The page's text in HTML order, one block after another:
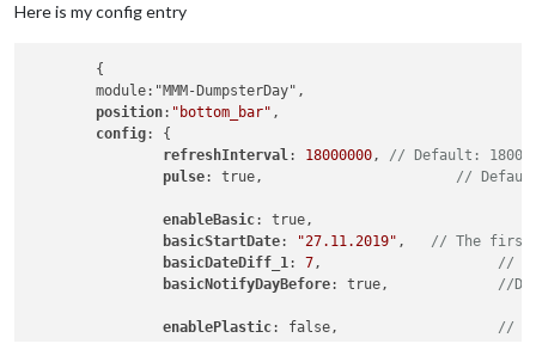
Here is my config entry
	module:"MMM-DumpsterDay",
position: "bottom_bar" ,
config: {
refreshInterval : 18000000 , // Default:
pulse
//
enableBasic
basicStartDate: "27.11.2019"
// The first
basicDateDiff_1 : 7
//
basicNotifyDayBefore
//
enablePlastic
//